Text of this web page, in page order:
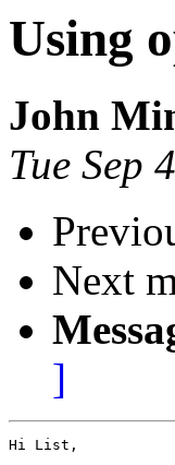
Using
John
Tue Sep
Next
]
Hi List,